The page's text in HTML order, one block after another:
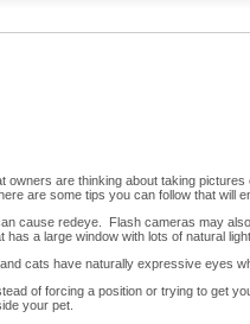
owners are thinking about taking
are some tips you can follow that will
cause redeye. Flash cameras may
a large window with lots of natural light.
cats have naturally expressive eyes
of forcing a position or trying to get
your pet.